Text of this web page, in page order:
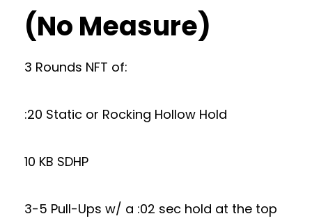
(No Measure)
3 Rounds NFT of:
:20 Static or Rocking Hollow Hold
10 KB SDHP
3-5 Pull-Ups w/ a :02 sec hold at the top